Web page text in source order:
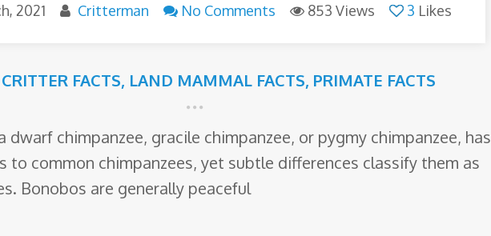
2021 Critterman No Comments 853 Views 3 Likes
FACTS, LAND MAMMAL FACTS, PRIMATE FACTS
dwarf chimpanzee, gracile chimpanzee, or pygmy chimpanzee, has
to common chimpanzees, yet subtle differences classify them as
Bonobos are generally peaceful